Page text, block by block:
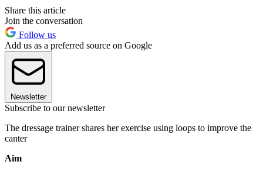
Share this article
Join the conversation
Follow us
Add us as a preferred source on Google
Newsletter
Subscribe to our newsletter
The dressage trainer shares her exercise using loops to improve the
canter
Aim